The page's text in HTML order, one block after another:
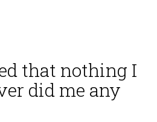
that nothing I
did me any